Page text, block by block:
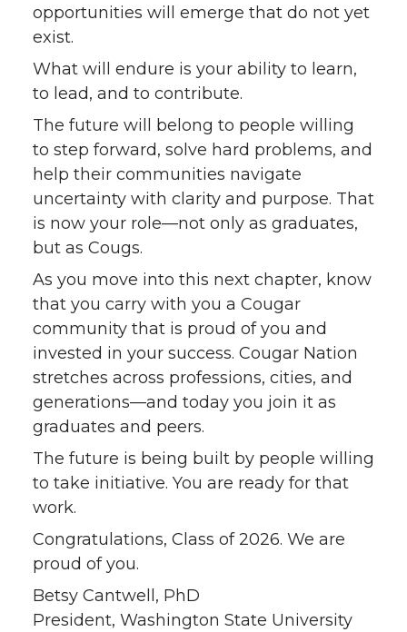
opportunities will emerge that do not yet
exist.
What will endure is your ability to learn,
to lead, and to contribute.
The future will belong to people willing
to step forward, solve hard problems, and
help their communities navigate
uncertainty with clarity and purpose. That
is now your role—not only as graduates,
but as Cougs.
As you move into this next chapter, know
that you carry with you a Cougar
community that is proud of you and
invested in your success. Cougar Nation
stretches across professions, cities, and
generations—and today you join it as
graduates and peers.
The future is being built by people willing
to take initiative. You are ready for that
work.
Congratulations, Class of 2026. We are
proud of you.
Betsy Cantwell, PhD
President, Washington State University